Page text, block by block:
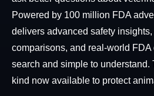
Powered by 100 million FDA
delivers advanced safety insights,
comparisons, and real-world FDA
search and simple to understand.
kind now available to protect